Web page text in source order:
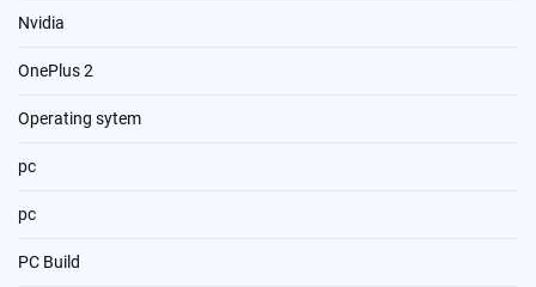
Nvidia
OnePlus 2
Operating sytem
pc
pc
PC Build